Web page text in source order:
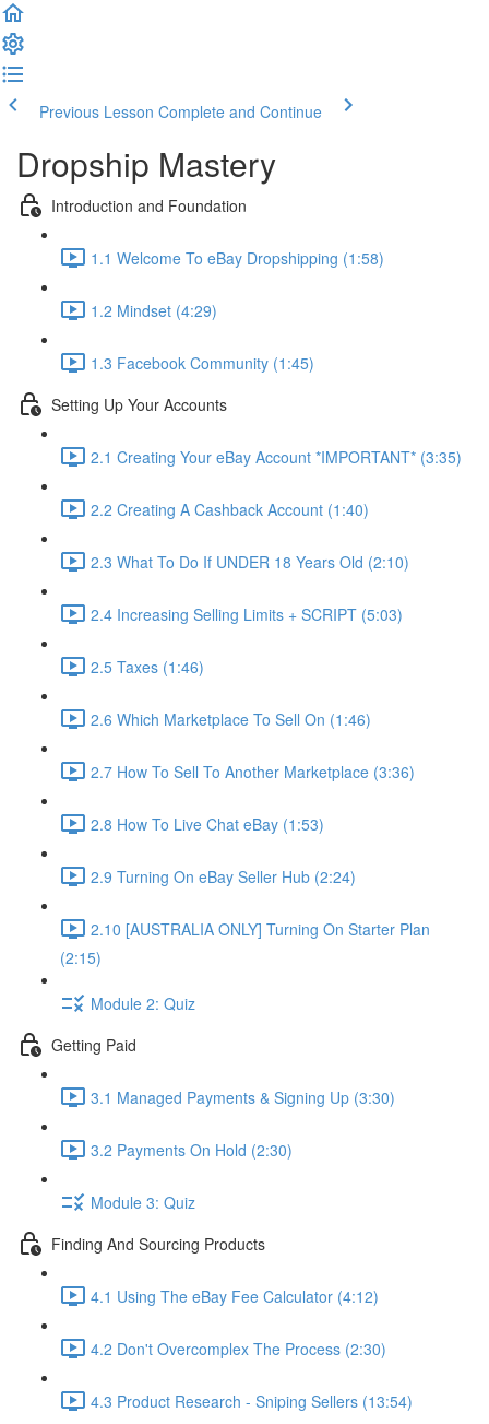
Previous Lesson Complete and Continue
Dropship Mastery
Introduction and Foundation
1.1 Welcome To eBay Dropshipping (1:58)
1.2 Mindset (4:29)
1.3 Facebook Community (1:45)
Setting Up Your Accounts
2.1 Creating Your eBay Account *IMPORTANT* (3:35)
2.2 Creating A Cashback Account (1:40)
2.3 What To Do If UNDER 18 Years Old (2:10)
2.4 Increasing Selling Limits + SCRIPT (5:03)
2.5 Taxes (1:46)
2.6 Which Marketplace To Sell On (1:46)
2.7 How To Sell To Another Marketplace (3:36)
2.8 How To Live Chat eBay (1:53)
2.9 Turning On eBay Seller Hub (2:24)
2.10 [AUSTRALIA ONLY] Turning On Starter Plan
(2:15)
Module 2: Quiz
Getting Paid
3.1 Managed Payments & Signing Up (3:30)
3.2 Payments On Hold (2:30)
Module 3: Quiz
Finding And Sourcing Products
4.1 Using The eBay Fee Calculator (4:12)
4.2 Don't Overcomplex The Process (2:30)
4.3 Product Research - Sniping Sellers (13:54)